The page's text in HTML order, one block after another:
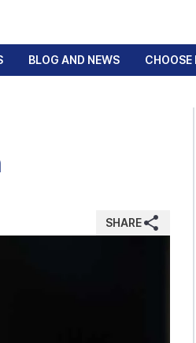
BLOG AND NEWS CHOOSE
SHARE